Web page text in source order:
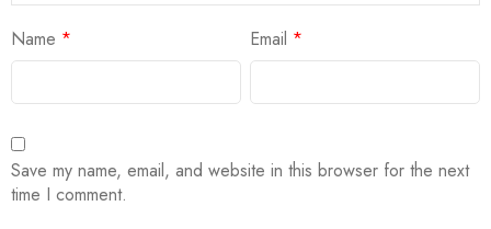
Name * Email *
Save my name, email, and website in this browser for the next
time I comment.